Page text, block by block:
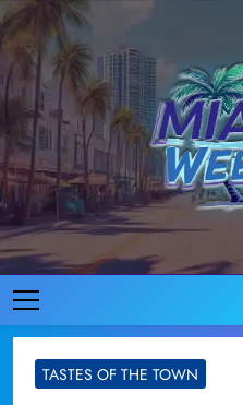
Skip
to
content
Where
TASTES OF THE TOWN